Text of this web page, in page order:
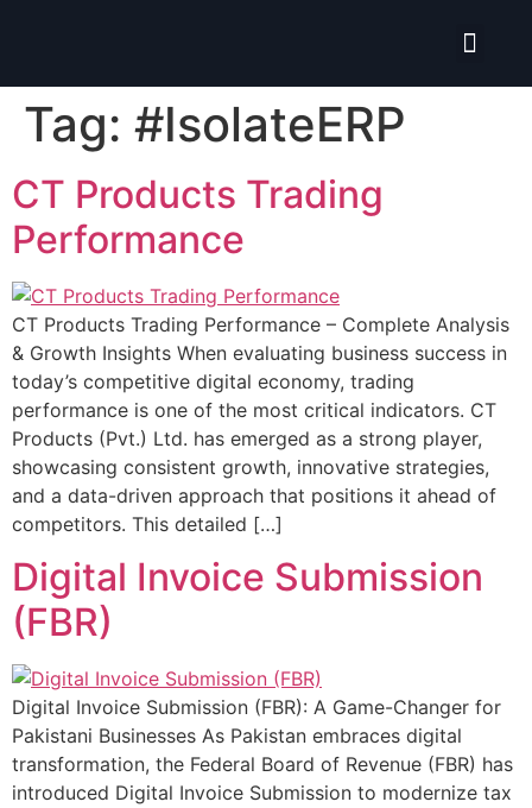
Tag: #IsolateERP
CT Products Trading
Performance
CT Products Trading Performance – Complete Analysis
& Growth Insights When evaluating business success in
today’s competitive digital economy, trading
performance is one of the most critical indicators. CT
Products (Pvt.) Ltd. has emerged as a strong player,
showcasing consistent growth, innovative strategies,
and a data-driven approach that positions it ahead of
competitors. This detailed […]
Digital Invoice Submission
(FBR)
Digital Invoice Submission (FBR): A Game-Changer for
Pakistani Businesses As Pakistan embraces digital
transformation, the Federal Board of Revenue (FBR) has
introduced Digital Invoice Submission to modernize tax